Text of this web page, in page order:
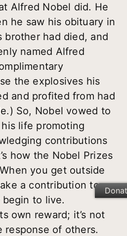
Alfred Nobel did. He
he saw his obituary in
brother had died, and
named Alfred
the explosives his
and profited from had
So, Nobel vowed to
life promoting
contributions
how the Nobel Prizes
you get outside
a contribution to
to live.
own reward; it’s not
response of others.